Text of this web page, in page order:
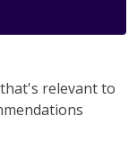
relevant to